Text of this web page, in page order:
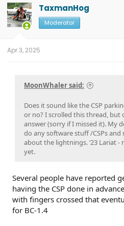
TaxmanHog
Moderator
Apr 3, 2025
MoonWhaler said:
Does it sound like the CSP
or no? I scrolled this thread, but
answer (sorry if I missed it). My
do any software stuff /CSPs
about the lightnings. ‘23 Lariat -
yet.
Several people have reported
having the CSP done in
with fingers crossed that
for BC-1.4